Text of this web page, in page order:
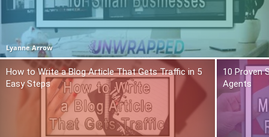
Lyanne Arrow
How to Write a Blog Article That Gets Traffic in 5
Easy Steps
10 Proven
Agents